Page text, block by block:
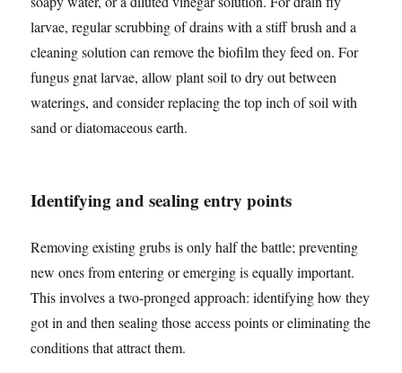
larvae, regular scrubbing of drains with a stiff brush and a
cleaning solution can remove the biofilm they feed on. For
fungus gnat larvae, allow plant soil to dry out between
waterings, and consider replacing the top inch of soil with
sand or diatomaceous earth.
Identifying and sealing entry points
Removing existing grubs is only half the battle; preventing
new ones from entering or emerging is equally important.
This involves a two-pronged approach: identifying how they
got in and then sealing those access points or eliminating the
conditions that attract them.